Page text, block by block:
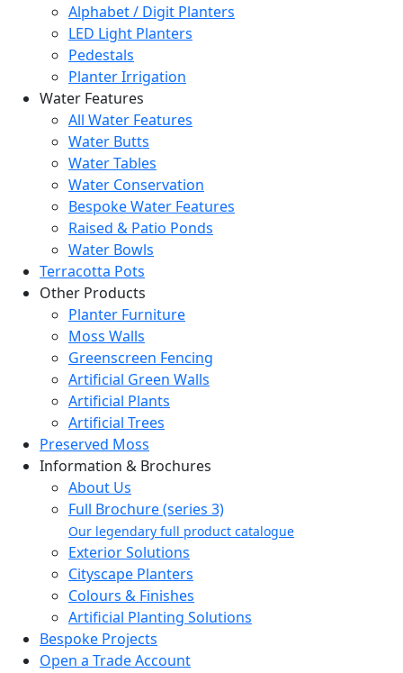
Alphabet / Digit Planters
LED Light Planters
Pedestals
Planter Irrigation
Water Features
All Water Features
Water Butts
Water Tables
Water Conservation
Bespoke Water Features
Raised & Patio Ponds
Water Bowls
Terracotta Pots
Other Products
Planter Furniture
Moss Walls
Greenscreen Fencing
Artificial Green Walls
Artificial Plants
Artificial Trees
Preserved Moss
Information & Brochures
About Us
Full Brochure (series 3)
Our legendary full product catalogue
Exterior Solutions
Cityscape Planters
Colours & Finishes
Artificial Planting Solutions
Bespoke Projects
Open a Trade Account